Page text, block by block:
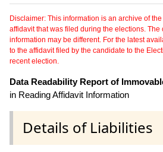
Disclaimer: This information is an archive of
affidavit that was filed during the elections. The
information may be different. For the latest
to the affidavit filed by the candidate to the
recent election.
Data Readability Report of
in Reading Affidavit Information
Details of Liabilities